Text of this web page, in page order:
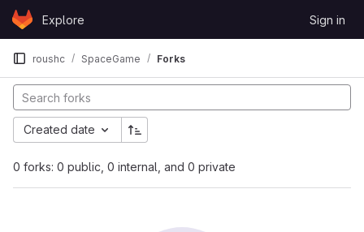
Skip to content
GitLabExplore Sign in
roushc SpaceGame Forks
0 forks: 0 public, 0 internal, and 0 private
Created date